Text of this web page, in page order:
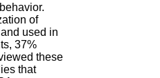
of
used in
37%
these
that